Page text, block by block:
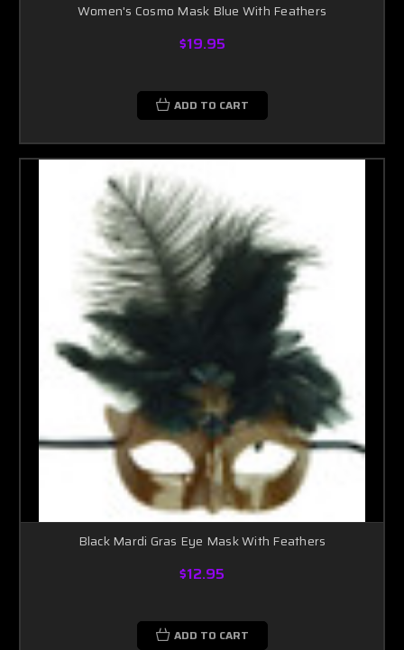
Women's Cosmo Mask Blue With Feathers
$19.95
ADD TO CART
Black Mardi Gras Eye Mask With Feathers
$12.95
ADD TO CART